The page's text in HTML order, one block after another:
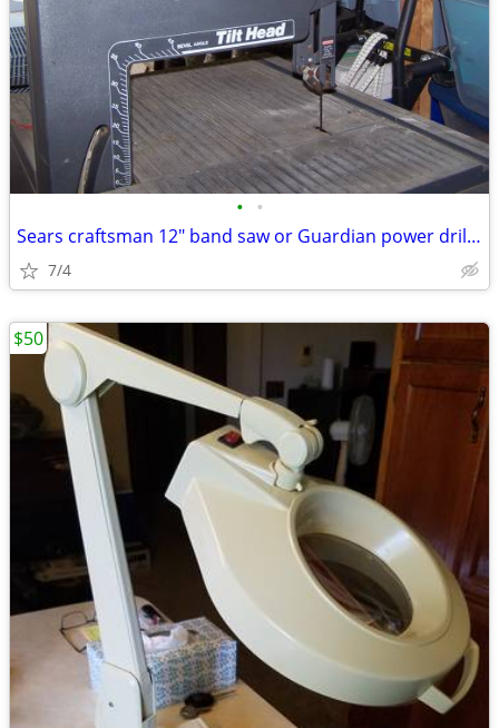
• •
Sears craftsman 12" band saw or Guardian power drill press
7/4
$50